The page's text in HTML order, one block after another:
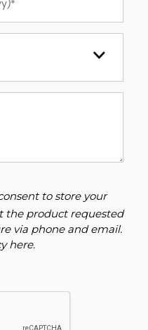
to store your
the product requested
via phone and email.
here.